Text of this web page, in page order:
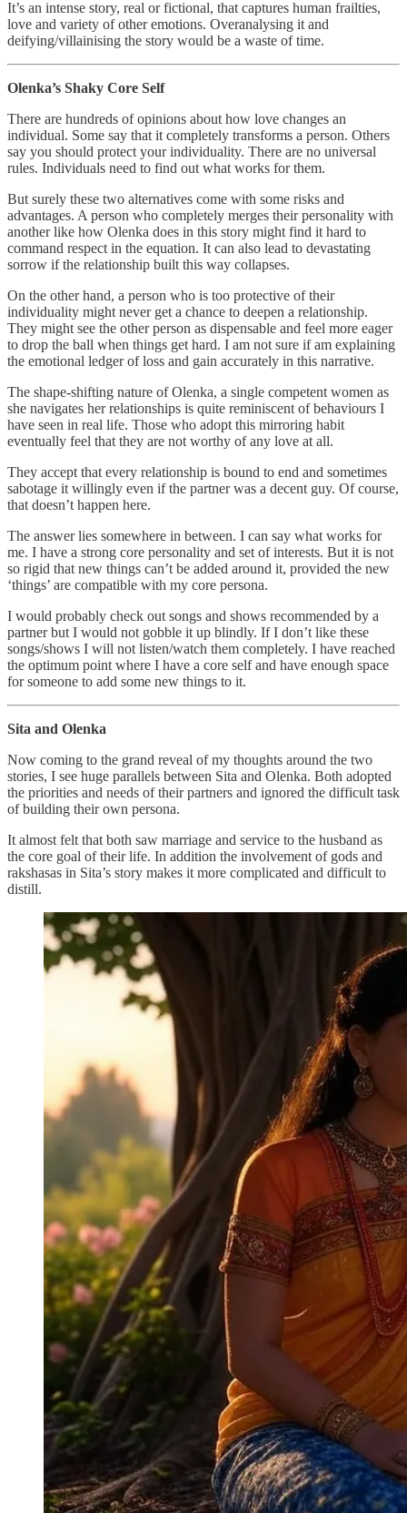
It’s an intense story, real or fictional, that captures human frailties,
love and variety of other emotions. Overanalysing it and
deifying/villainising the story would be a waste of time.
Olenka’s Shaky Core Self
There are hundreds of opinions about how love changes an
individual. Some say that it completely transforms a person. Others
say you should protect your individuality. There are no universal
rules. Individuals need to find out what works for them.
But surely these two alternatives come with some risks and
advantages. A person who completely merges their personality with
another like how Olenka does in this story might find it hard to
command respect in the equation. It can also lead to devastating
sorrow if the relationship built this way collapses.
On the other hand, a person who is too protective of their
individuality might never get a chance to deepen a relationship.
They might see the other person as dispensable and feel more eager
to drop the ball when things get hard. I am not sure if am explaining
the emotional ledger of loss and gain accurately in this narrative.
The shape-shifting nature of Olenka, a single competent women as
she navigates her relationships is quite reminiscent of behaviours I
have seen in real life. Those who adopt this mirroring habit
eventually feel that they are not worthy of any love at all.
They accept that every relationship is bound to end and sometimes
sabotage it willingly even if the partner was a decent guy. Of course,
that doesn’t happen here.
The answer lies somewhere in between. I can say what works for
me. I have a strong core personality and set of interests. But it is not
so rigid that new things can’t be added around it, provided the new
‘things’ are compatible with my core persona.
I would probably check out songs and shows recommended by a
partner but I would not gobble it up blindly. If I don’t like these
songs/shows I will not listen/watch them completely. I have reached
the optimum point where I have a core self and have enough space
for someone to add some new things to it.
Sita and Olenka
Now coming to the grand reveal of my thoughts around the two
stories, I see huge parallels between Sita and Olenka. Both adopted
the priorities and needs of their partners and ignored the difficult task
of building their own persona.
It almost felt that both saw marriage and service to the husband as
the core goal of their life. In addition the involvement of gods and
rakshasas in Sita’s story makes it more complicated and difficult to
distill.